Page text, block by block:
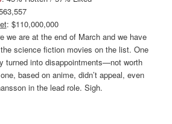
: $110,000,000
we are at the end of March and we have
science fiction movies on the list. One
turned into disappointments—not worth
based on anime, didn’t appeal, even
in the lead role. Sigh.